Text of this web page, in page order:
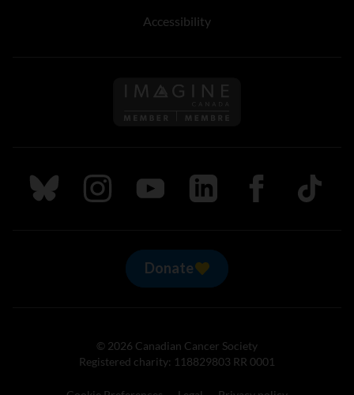
Accessibility
Follow us on Imagine
Follow us on Bluesky
Follow us on Instagram
Follow us on Youtube
Follow us on LinkedIn
Follow us on
TikTok
Donate
© 2026 Canadian Cancer Society
Registered charity: 118829803 RR 0001